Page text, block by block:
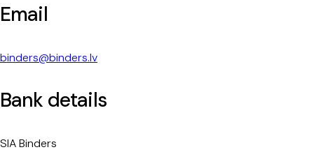
Email
binders@binders.lv
Bank details
SIA Binders